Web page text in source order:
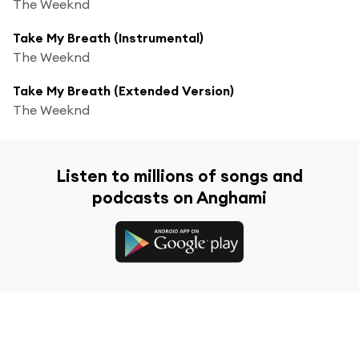
The Weeknd
Take My Breath (Instrumental)
The Weeknd
Take My Breath (Extended Version)
The Weeknd
Listen to millions of songs and
podcasts on Anghami